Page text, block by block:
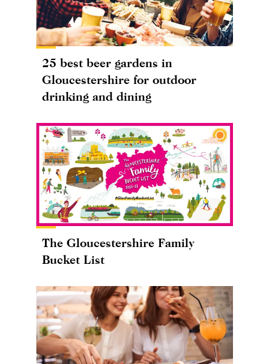
25 best beer gardens in
Gloucestershire for outdoor
drinking and dining
The Gloucestershire Family
Bucket List